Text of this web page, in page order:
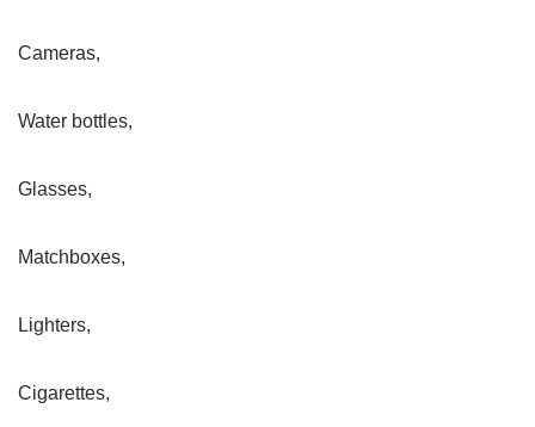
Cameras,
Water bottles,
Glasses,
Matchboxes,
Lighters,
Cigarettes,